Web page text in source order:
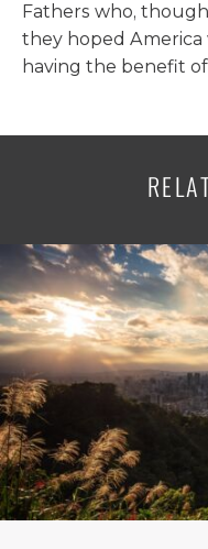
Fathers who,
they hoped
having the benefit